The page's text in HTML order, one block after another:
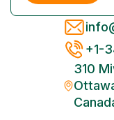
+1-
310